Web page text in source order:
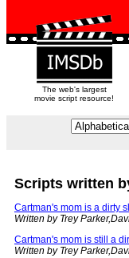
The web's largest
movie script resource!
Scripts written
Cartman's mom is a dirty
Written by Trey
Cartman's mom is still a
Written by Trey